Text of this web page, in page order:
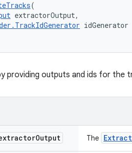
(
extractorOutput,
idGenerator
providing outputs and ids for the
Output The